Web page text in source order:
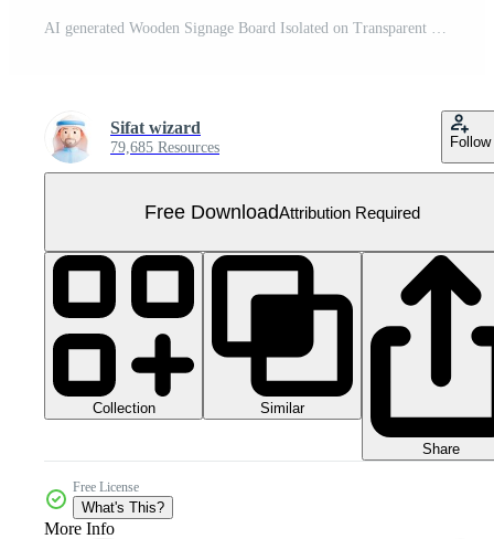
AI generated Wooden Signage Board Isolated on Transparent Background Free PNG
Sifat wizard
79,685 Resources Follow
Free DownloadAttribution Required
Collection Similar
Share
Free License
What's This?
More Info